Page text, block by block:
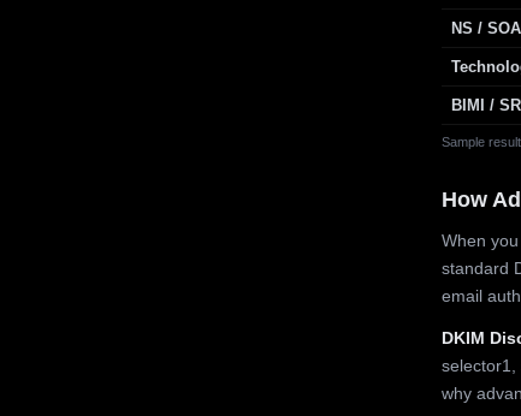
Sample
NS / SOA
BIMI /
How
When
standard
email
DKIM
selector1,
why